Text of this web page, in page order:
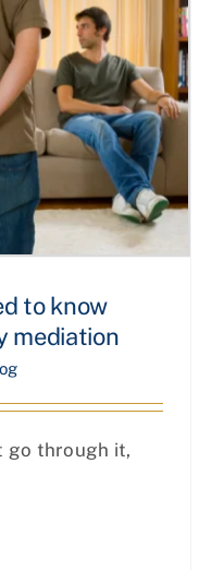
to know
mediation
go through it,